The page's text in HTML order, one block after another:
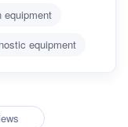
equipment
equipment